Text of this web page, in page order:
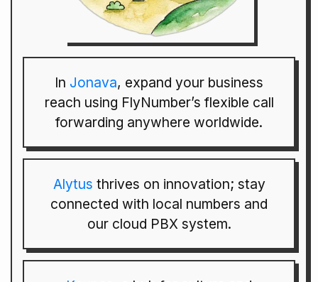
In Jonava, expand your business
reach using FlyNumber’s flexible call
forwarding anywhere worldwide.
Alytus thrives on innovation; stay
connected with local numbers and
our cloud PBX system.